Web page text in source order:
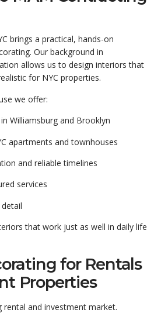
brings a practical, hands-on
Our background in
allows us to design interiors that
for NYC properties.
we offer:
Williamsburg and Brooklyn
apartments and townhouses
and reliable timelines
services
that work just as well in daily life
for Rentals
Properties
rental and investment market.